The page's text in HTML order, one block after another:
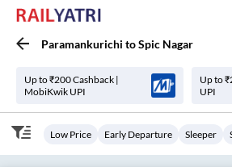
Paramankurichi toSpic Nagar
Up to ₹200 Cashback |
MobiKwik UPI
Up to
UPI
Low Price Early Departure Sleeper